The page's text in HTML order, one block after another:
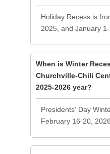
Holiday Recess is
2025, and January
When is Winter
Churchville-Chili
2025-2026 year?
Presidents' Day
February 16-20,